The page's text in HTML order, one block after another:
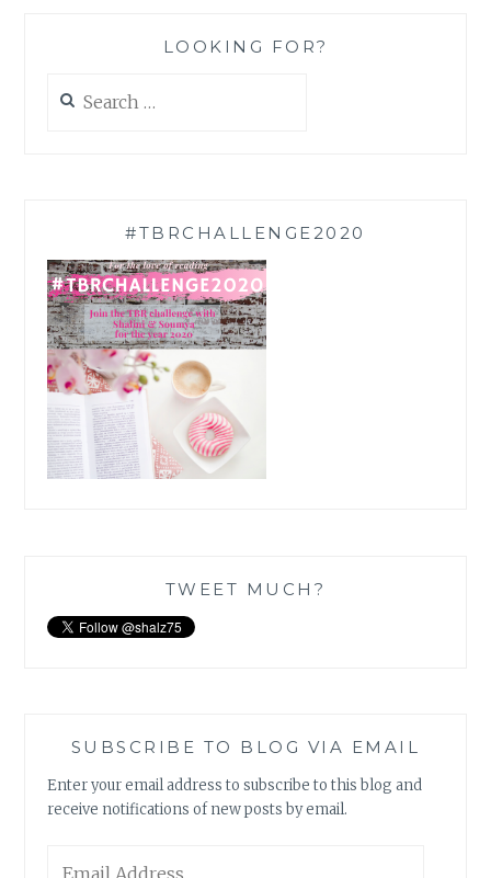
LOOKING FOR?
for:
#TBRCHALLENGE2020
TWEET MUCH?
SUBSCRIBE TO BLOG VIA EMAIL
Enter your email address to subscribe to this blog and
receive notifications of new posts by email.